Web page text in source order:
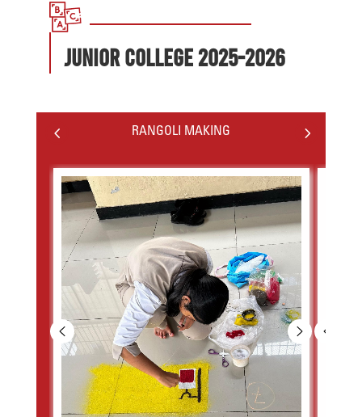
JUNIOR COLLEGE 2025-2026
4 RANGOLI MAKING 5